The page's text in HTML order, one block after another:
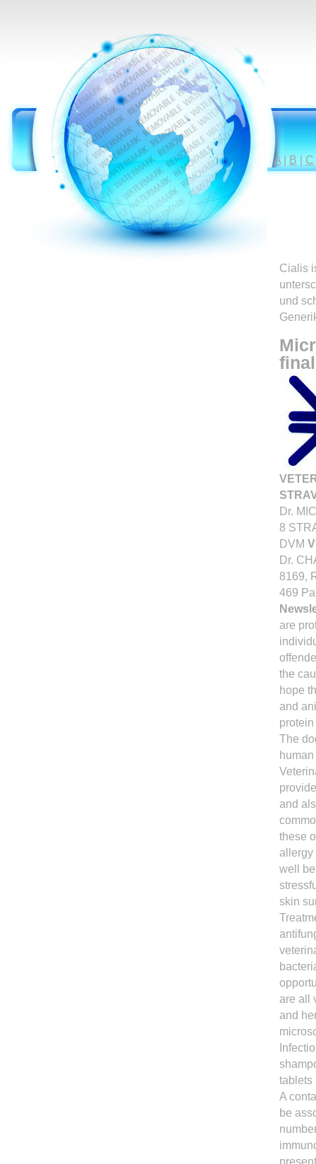
A B C
Cialis
und
final
Dr.
8
DVM
Dr.
8169,
469
are
the
hope
and
The
and
these
allergy
well
skin
are all
and
tablets
A
be